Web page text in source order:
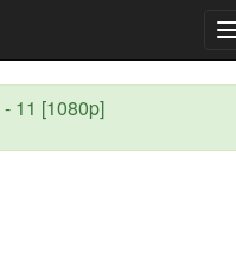
11 [1080p]